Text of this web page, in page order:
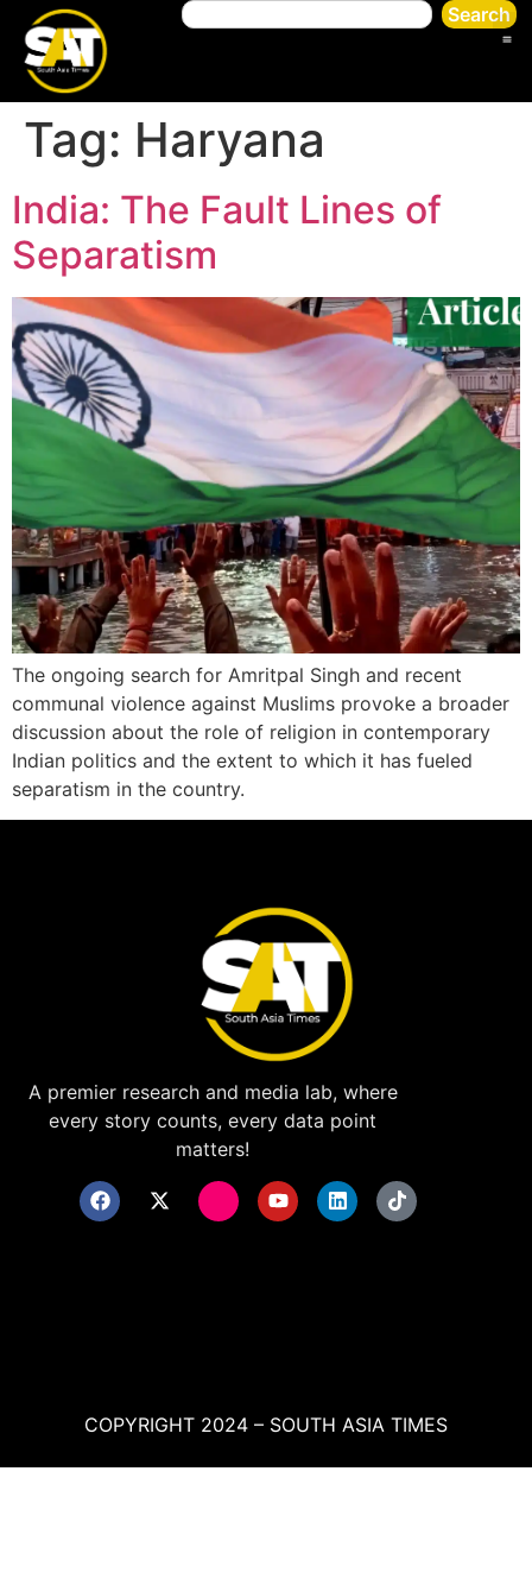
Search
Tag: Haryana
India: The Fault Lines of
Separatism
The ongoing search for Amritpal Singh and recent
communal violence against Muslims provoke a broader
discussion about the role of religion in contemporary
Indian politics and the extent to which it has fueled
separatism in the country.
A premier research and media lab, where
every story counts, every data point
matters!
COPYRIGHT 2024 – SOUTH ASIA TIMES